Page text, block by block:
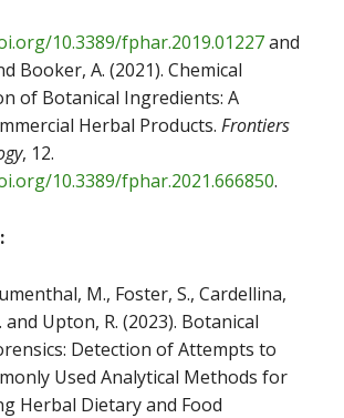
10.3389/fphar.2019.01227and
Booker, A. (2021). Chemical
of Botanical Ingredients: A
Herbal Products. Frontiers
, 12.
10.3389/fphar.2021.666850.
M., Foster, S., Cardellina,
and Upton, R. (2023). Botanical
Detection of Attempts to
Used Analytical Methods for
Herbal Dietary and Food